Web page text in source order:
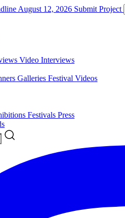
August 12, 2026 Submit Project
Video Interviews
Galleries Festival Videos
Festivals Press